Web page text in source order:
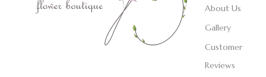
About Us
Gallery
Customer
Reviews